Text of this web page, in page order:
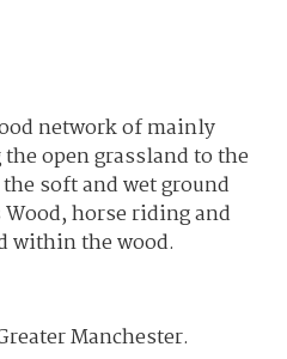
network of mainly
open grassland to the
soft and wet ground
horse riding and
within the wood.
Manchester.